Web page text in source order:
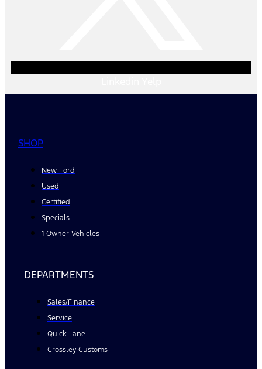
SHOP
New Ford
Used
Certified
Specials
1 Owner Vehicles
DEPARTMENTS
Sales/Finance
Service
Quick Lane
Crossley Customs